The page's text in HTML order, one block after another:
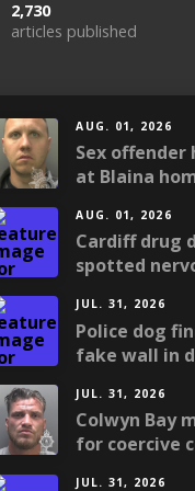
2,730
articles published
AUG. 01, 2026
Sex offender
at Blaina
AUG. 01, 2026
Cardiff drug
spotted
JUL. 31, 2026
Police dog
fake wall in
JUL. 31, 2026
Colwyn Bay
for coercive
JUL. 31, 2026